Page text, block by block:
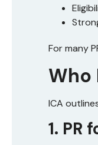
For many
Who
ICA
1. PR